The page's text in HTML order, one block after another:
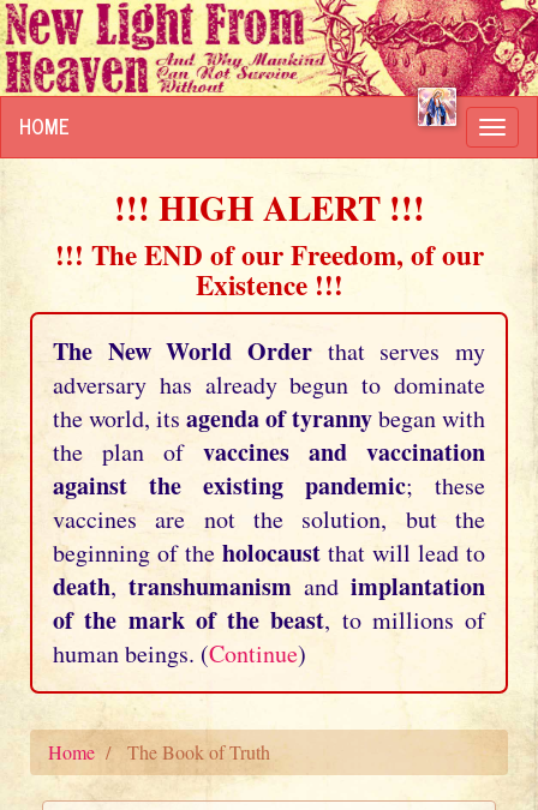
HOME
!!! HIGH ALERT !!!
!!! The END of our Freedom, of our
Existence !!!
The New World Order that serves my
adversary has already begun to dominate
the world, its agenda of tyrannybegan with
the plan of vaccines and vaccination
against the existing pandemic; these
vaccines are not the solution, but the
beginning of the holocaust that will lead to
death, transhumanism and implantation
of the mark of the beast, to millions of
human beings. (Continue)
Home The Book of Truth